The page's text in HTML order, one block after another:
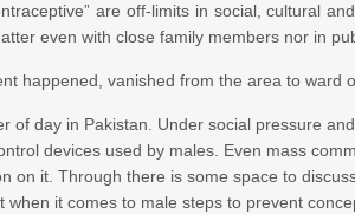
are off-limits in social, cultural
even with close family members nor in
happened, vanished from the area to ward
of day in Pakistan. Under social pressure
devices used by males. Even mass
on it. Through there is some space to
it comes to male steps to prevent